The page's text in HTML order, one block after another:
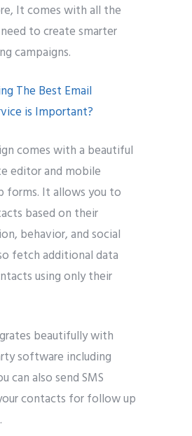
It comes with all the
to create smarter
campaigns.
comes with a beautiful
editor and mobile
forms. It allows you to
based on their
behavior, and social
fetch additional data
using only their
beautifully with
software including
can also send SMS
contacts for follow up